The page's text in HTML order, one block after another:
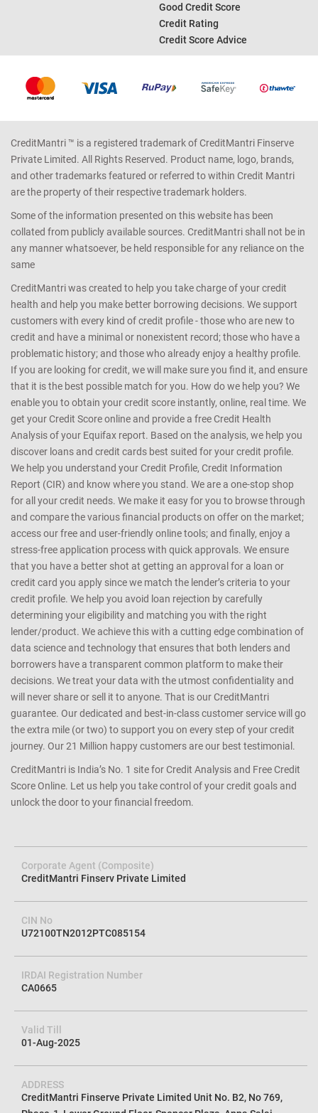
Good Credit Score
Credit Rating
Credit Score Advice
CreditMantri ™ is a registered trademark of CreditMantri Finserve
Private Limited. All Rights Reserved. Product name, logo, brands,
and other trademarks featured or referred to within Credit Mantri
are the property of their respective trademark holders.
Some of the information presented on this website has been
collated from publicly available sources. CreditMantri shall not be in
any manner whatsoever, be held responsible for any reliance on the
same
CreditMantri was created to help you take charge of your credit
health and help you make better borrowing decisions. We support
customers with every kind of credit profile - those who are new to
credit and have a minimal or nonexistent record; those who have a
problematic history; and those who already enjoy a healthy profile.
If you are looking for credit, we will make sure you find it, and ensure
that it is the best possible match for you. How do we help you? We
enable you to obtain your credit score instantly, online, real time. We
get your Credit Score online and provide a free Credit Health
Analysis of your Equifax report. Based on the analysis, we help you
discover loans and credit cards best suited for your credit profile.
We help you understand your Credit Profile, Credit Information
Report (CIR) and know where you stand. We are a one-stop shop
for all your credit needs. We make it easy for you to browse through
and compare the various financial products on offer on the market;
access our free and user-friendly online tools; and finally, enjoy a
stress-free application process with quick approvals. We ensure
that you have a better shot at getting an approval for a loan or
credit card you apply since we match the lender’s criteria to your
credit profile. We help you avoid loan rejection by carefully
determining your eligibility and matching you with the right
lender/product. We achieve this with a cutting edge combination of
data science and technology that ensures that both lenders and
borrowers have a transparent common platform to make their
decisions. We treat your data with the utmost confidentiality and
will never share or sell it to anyone. That is our CreditMantri
guarantee. Our dedicated and best-in-class customer service will go
the extra mile (or two) to support you on every step of your credit
journey. Our 21 Million happy customers are our best testimonial.
CreditMantri is India’s No. 1 site for Credit Analysis and Free Credit
Score Online. Let us help you take control of your credit goals and
unlock the door to your financial freedom.
Corporate Agent (Composite)
CreditMantri Finserv Private Limited
CIN No
U72100TN2012PTC085154
IRDAI Registration Number
CA0665
Valid Till
01-Aug-2025
ADDRESS
CreditMantri Finserve Private Limited Unit No. B2, No 769,